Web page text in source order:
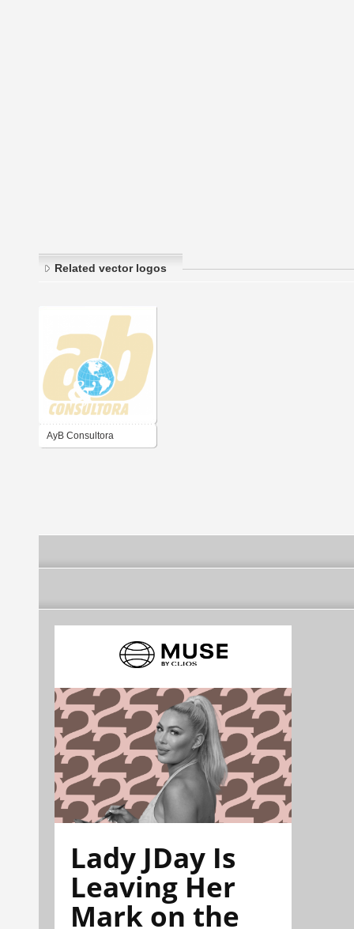
Related vector logos
AyB Consultora
Lady JDay Is
Leaving Her
Mark on the